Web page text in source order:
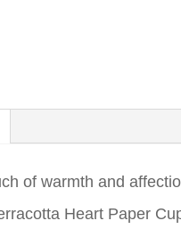
of warmth and
Heart Paper